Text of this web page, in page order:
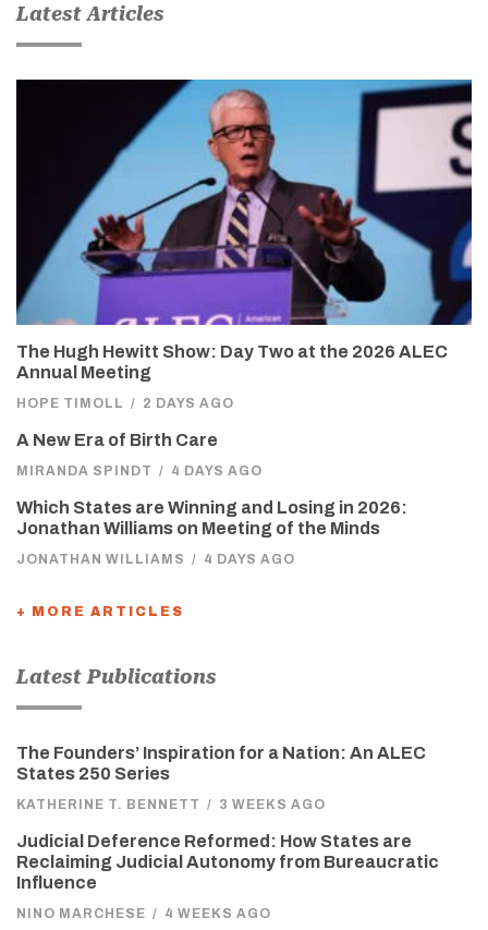
Latest Articles
The Hugh Hewitt Show: Day Two at the 2026 ALEC
Annual Meeting
HOPE TIMOLL / 2 DAYS AGO
A New Era of Birth Care
MIRANDA SPINDT / 4 DAYS AGO
Which States are Winning and Losing in 2026:
Jonathan Williams on Meeting of the Minds
JONATHAN WILLIAMS / 4 DAYS AGO
+ MORE ARTICLES
Latest Publications
The Founders’ Inspiration for a Nation: An ALEC
States 250 Series
KATHERINE T. BENNETT / 3 WEEKS AGO
Judicial Deference Reformed: How States are
Reclaiming Judicial Autonomy from Bureaucratic
Influence
NINO MARCHESE / 4 WEEKS AGO